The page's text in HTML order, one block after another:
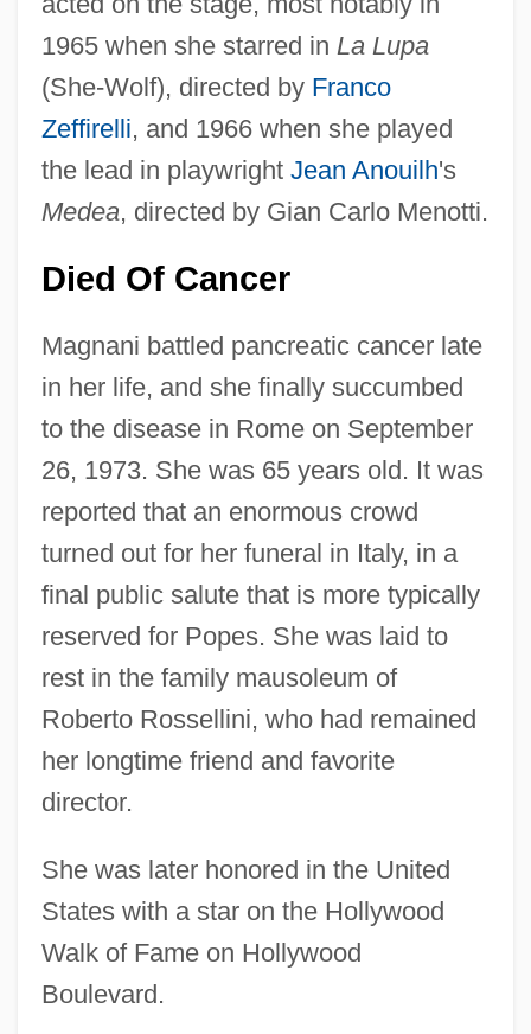
1965 when she starred in La Lupa
(She-Wolf), directed by Franco
Zeffirelli, and 1966 when she played
the lead in playwright Jean Anouilh's
Medea, directed by Gian Carlo Menotti.
Died Of Cancer
Magnani battled pancreatic cancer late
in her life, and she finally succumbed
to the disease in Rome on September
26, 1973. She was 65 years old. It was
reported that an enormous crowd
turned out for her funeral in Italy, in a
final public salute that is more typically
reserved for Popes. She was laid to
rest in the family mausoleum of
Roberto Rossellini, who had remained
her longtime friend and favorite
director.
She was later honored in the United
States with a star on the Hollywood
Walk of Fame on Hollywood
Boulevard.